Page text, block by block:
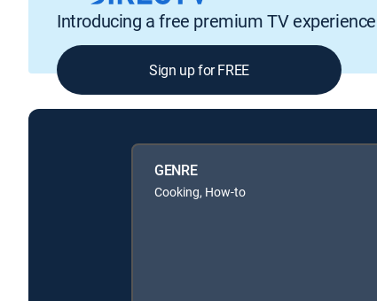
Introducing a free premium TV experience
Sign up for FREE
GENRE
Cooking, How-to